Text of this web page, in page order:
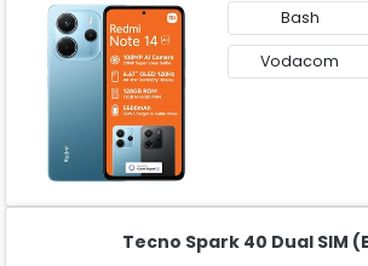
Bash
Vodacom
Tecno Spark 40 Dual SIM